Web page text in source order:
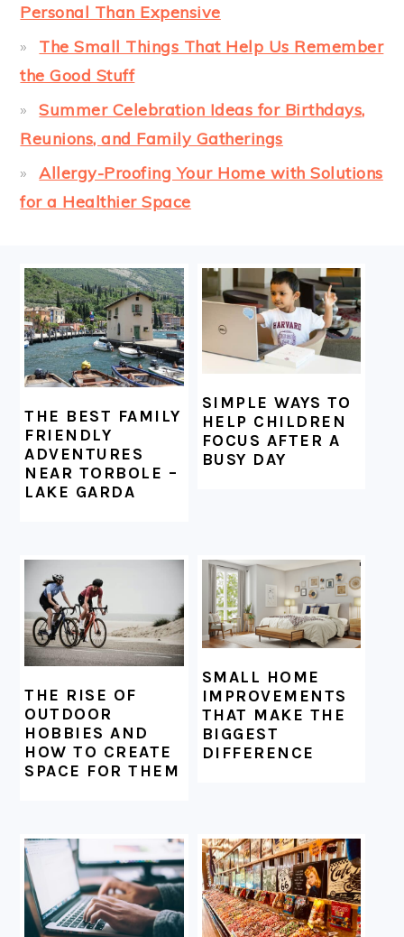
Personal Than Expensive
The Small Things That Help Us Remember
the Good Stuff
Summer Celebration Ideas for Birthdays,
Reunions, and Family Gatherings
Allergy-Proofing Your Home with Solutions
for a Healthier Space
FOOTER
THE BEST FAMILY
FRIENDLY
ADVENTURES
NEAR TORBOLE –
LAKE GARDA
SIMPLE WAYS TO
HELP CHILDREN
FOCUS AFTER A
BUSY DAY
THE RISE OF
OUTDOOR
HOBBIES AND
HOW TO CREATE
SPACE FOR THEM
SMALL HOME
IMPROVEMENTS
THAT MAKE THE
BIGGEST
DIFFERENCE